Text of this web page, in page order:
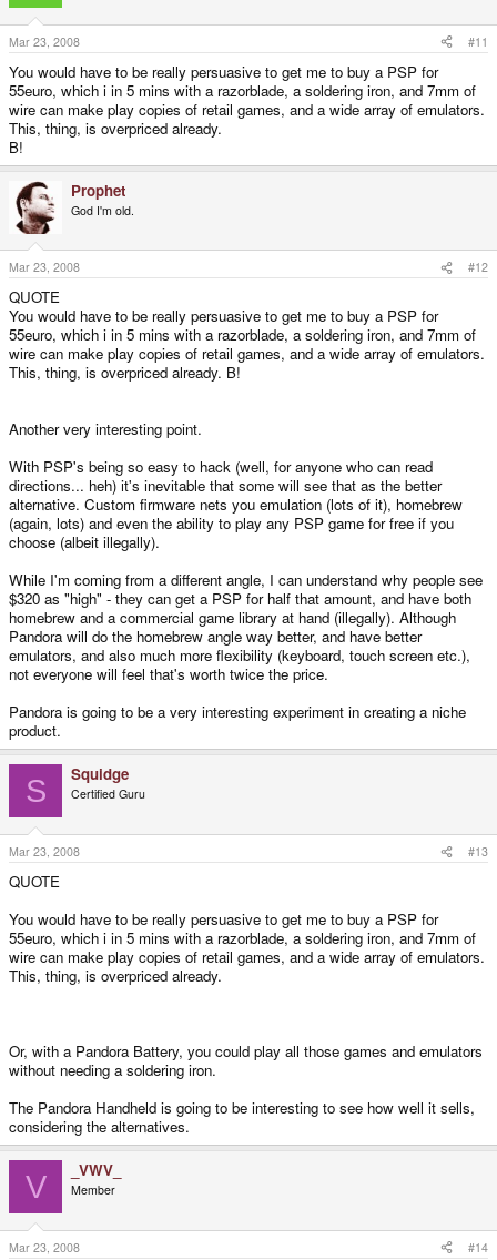
Mar 23, 2008 #11
You would have to be really persuasive to get me to buy a PSP for
55euro, which i in 5 mins with a razorblade, a soldering iron, and 7mm of
wire can make play copies of retail games, and a wide array of emulators.
This, thing, is overpriced already.
B!
Prophet
God I'm old.
Mar 23, 2008 #12
QUOTE
You would have to be really persuasive to get me to buy a PSP for
55euro, which i in 5 mins with a razorblade, a soldering iron, and 7mm of
wire can make play copies of retail games, and a wide array of emulators.
This, thing, is overpriced already. B!
Another very interesting point.
With PSP's being so easy to hack (well, for anyone who can read
directions... heh) it's inevitable that some will see that as the better
alternative. Custom firmware nets you emulation (lots of it), homebrew
(again, lots) and even the ability to play any PSP game for free if you
choose (albeit illegally).
While I'm coming from a different angle, I can understand why people see
$320 as "high" - they can get a PSP for half that amount, and have both
homebrew and a commercial game library at hand (illegally). Although
Pandora will do the homebrew angle way better, and have better
emulators, and also much more flexibility (keyboard, touch screen etc.),
not everyone will feel that's worth twice the price.
Pandora is going to be a very interesting experiment in creating a niche
product.
S Squidge
Certified Guru
Mar 23, 2008 #13
QUOTE
You would have to be really persuasive to get me to buy a PSP for
55euro, which i in 5 mins with a razorblade, a soldering iron, and 7mm of
wire can make play copies of retail games, and a wide array of emulators.
This, thing, is overpriced already.
Or, with a Pandora Battery, you could play all those games and emulators
without needing a soldering iron.
The Pandora Handheld is going to be interesting to see how well it sells,
considering the alternatives.
V _VWV_
Member
Mar 23, 2008 #14